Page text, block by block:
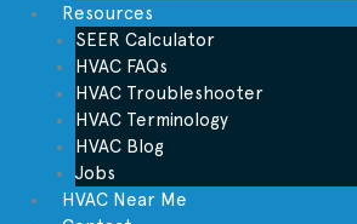
Resources
SEER Calculator
HVAC FAQs
HVAC Troubleshooter
HVAC Terminology
HVAC Blog
Jobs
HVAC Near Me